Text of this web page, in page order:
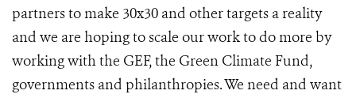
partners to make 30x30 and other targets a reality
and we are hoping to scale our work to do more by
working with the GEF, the Green Climate Fund,
governments and philanthropies. We need and want